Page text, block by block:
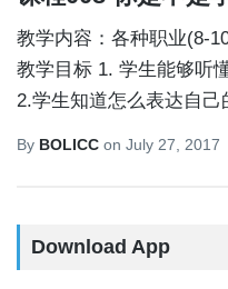
教学内容：各种职业(8-
教学目标 1. 学生能够听
2.学生知道怎么表达自己
By BOLICC on July 27, 2017
Download App